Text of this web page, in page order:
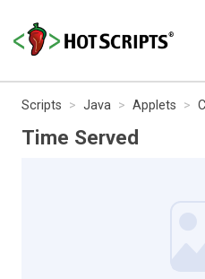
Scripts Java Applets
Time Served